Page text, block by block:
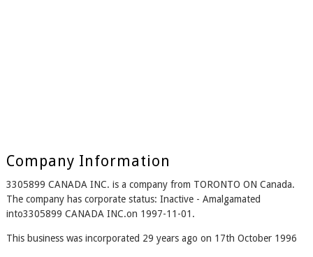
Company Information
3305899 CANADA INC. is a company from TORONTO ON Canada.
The company has corporate status: Inactive - Amalgamated
into3305899 CANADA INC.on 1997-11-01.
This business was incorporated 29 years ago on 17th October 1996